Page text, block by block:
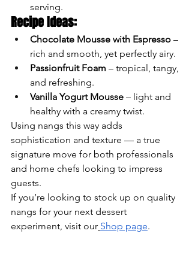
serving.
Recipe Ideas:
Chocolate Mousse with Espresso –
rich and smooth, yet perfectly airy.
Passionfruit Foam – tropical, tangy,
and refreshing.
Vanilla Yogurt Mousse – light and
healthy with a creamy twist.
Using nangs this way adds
sophistication and texture — a true
signature move for both professionals
and home chefs looking to impress
guests.
If you’re looking to stock up on quality
nangs for your next dessert
experiment, visit our Shop page.